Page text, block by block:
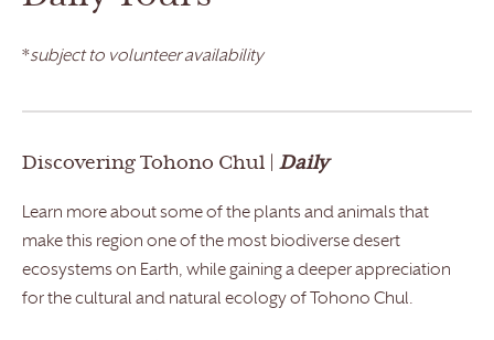
*subject to volunteer availability
Discovering Tohono Chul | Daily
Learn more about some of the plants and animals that
make this region one of the most biodiverse desert
ecosystems on Earth, while gaining a deeper appreciation
for the cultural and natural ecology of Tohono Chul.